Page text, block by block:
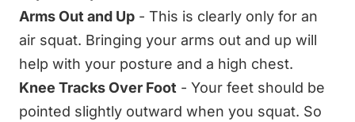
Arms Out and Up - This is clearly only for an
air squat. Bringing your arms out and up will
help with your posture and a high chest.
Knee Tracks Over Foot - Your feet should be
pointed slightly outward when you squat. So